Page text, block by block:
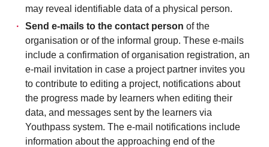
may reveal identifiable data of a physical person.
Send e-mails to the contact person of the
organisation or of the informal group. These e-mails
include a confirmation of organisation registration, an
e-mail invitation in case a project partner invites you
to contribute to editing a project, notifications about
the progress made by learners when editing their
data, and messages sent by the learners via
Youthpass system. The e-mail notifications include
information about the approaching end of the